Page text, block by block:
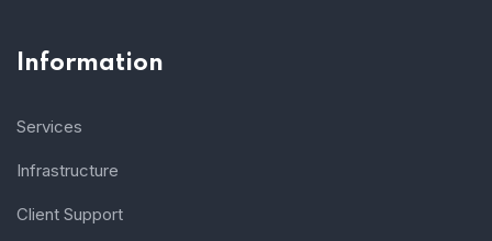
Information
Services
Infrastructure
Client Support